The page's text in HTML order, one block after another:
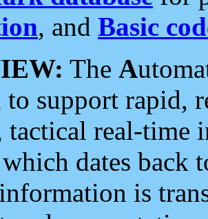
, and Basic
The A
to support rapid,
real-time
dates back
is